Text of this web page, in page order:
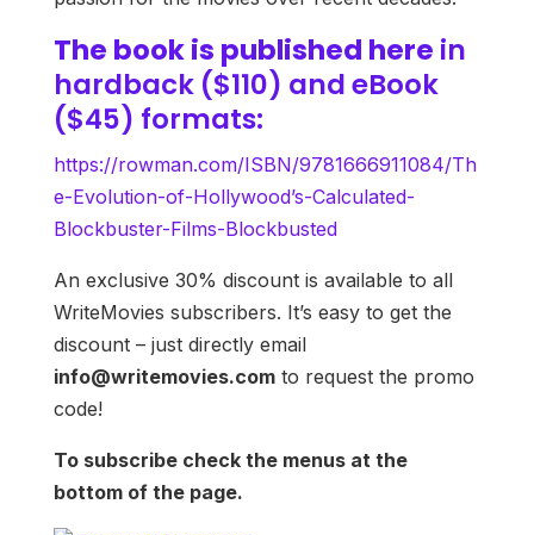
The book is published here in
hardback ($110) and eBook
($45) formats:
https://rowman.com/ISBN/9781666911084/Th
e-Evolution-of-Hollywood’s-Calculated-
Blockbuster-Films-Blockbusted
An exclusive 30% discount is available to all
WriteMovies subscribers. It’s easy to get the
discount – just directly email
info@writemovies.comto request the promo
code!
To subscribe check the menus at the
bottom of the page.